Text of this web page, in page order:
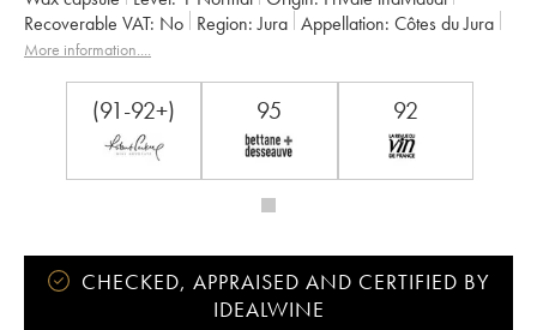
Recoverable VAT:
no Region: Jura Appellation:
Côtes du Jura
Owner: Jean-François Ganevat (Domaine)
More information....
(91-92+) 95 92
CHECKED, APPRAISED AND CERTIFIED BY
IDEALWINE